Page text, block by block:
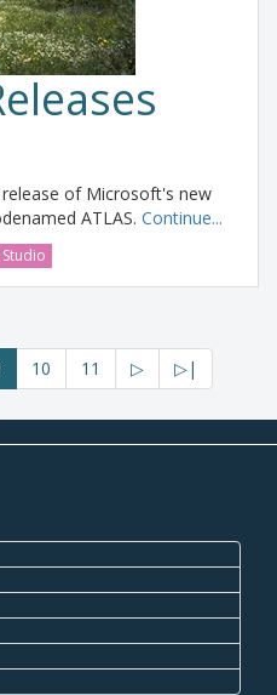
of Microsoft's new
ATLAS. Continue...
10 11 ▷ ▷|